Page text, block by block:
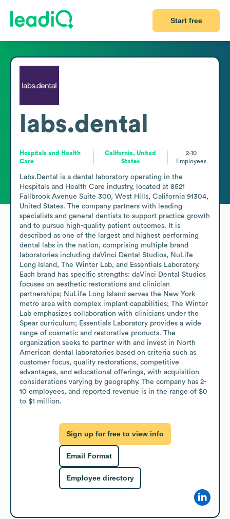
Start free
labs.dental
Hospitals and Health
Care
California, United
States
2-10
Employees
Labs.Dental is a dental laboratory operating in the
Hospitals and Health Care industry, located at 8521
Fallbrook Avenue Suite 300, West Hills, California 91304,
United States. The company partners with leading
specialists and general dentists to support practice growth
and to pursue high-quality patient outcomes. It is
described as one of the largest and highest performing
dental labs in the nation, comprising multiple brand
laboratories including daVinci Dental Studios, NuLife
Long Island, The Winter Lab, and Essentials Laboratory.
Each brand has specific strengths: daVinci Dental Studios
focuses on aesthetic restorations and clinician
partnerships; NuLife Long Island serves the New York
metro area with complex implant capabilities; The Winter
Lab emphasizes collaboration with clinicians under the
Spear curriculum; Essentials Laboratory provides a wide
range of cosmetic and restorative products. The
organization seeks to partner with and invest in North
American dental laboratories based on criteria such as
customer focus, quality restorations, competitive
advantages, and educational offerings, with acquisition
considerations varying by geography. The company has 2-
10 employees, and reported revenue is in the range of $0
to $1 million.
Sign up for free to view info
Email Format
Employee directory